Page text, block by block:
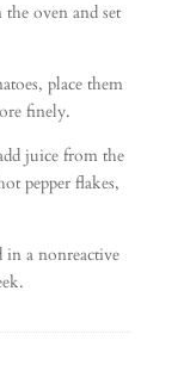
oven and set
place them
finely.
juice from the
pepper flakes,
a nonreactive